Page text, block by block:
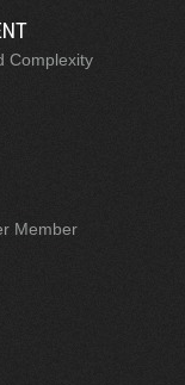
Complexity
Member